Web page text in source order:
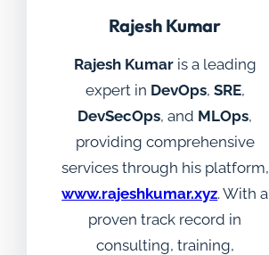
Rajesh Kumar
Rajesh Kumaris a leading
expert in DevOps, SRE,
DevSecOps, and MLOps,
providing comprehensive
services through his platform,
www.rajeshkumar.xyz. With a
proven track record in
consulting, training,